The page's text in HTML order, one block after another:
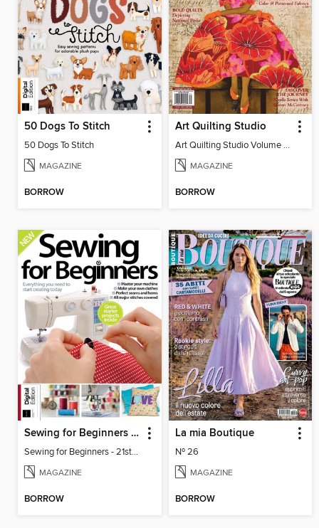
50 Dogs To Stitch
50 Dogs To Stitch
MAGAZINE
BORROW
Art Quilting Studio
Art Quilting Studio Volume 3, Issue 3
MAGAZINE
BORROW
Sewing for Beginners - 21st Edition
Sewing for Beginners - 21st Edition
MAGAZINE
BORROW
La mia Boutique
Nº 26
MAGAZINE
BORROW